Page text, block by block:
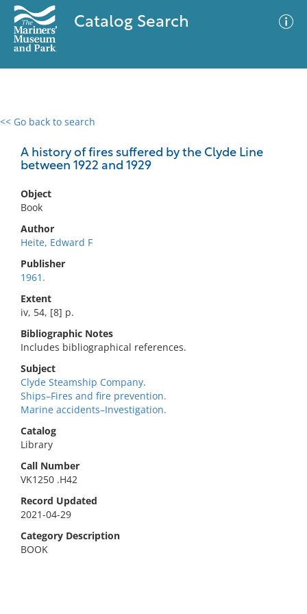
Catalog Search
<< Go back to search
A history of fires suffered by the Clyde Line
between 1922 and 1929
Object
Book
Author
Heite, Edward F
Publisher
1961.
Extent
iv, 54, [8] p.
Bibliographic Notes
Includes bibliographical references.
Subject
Clyde Steamship Company.
Ships–Fires and fire prevention.
Marine accidents–Investigation.
Catalog
Library
Call Number
VK1250 .H42
Record Updated
2021-04-29
Category Description
BOOK
0 results